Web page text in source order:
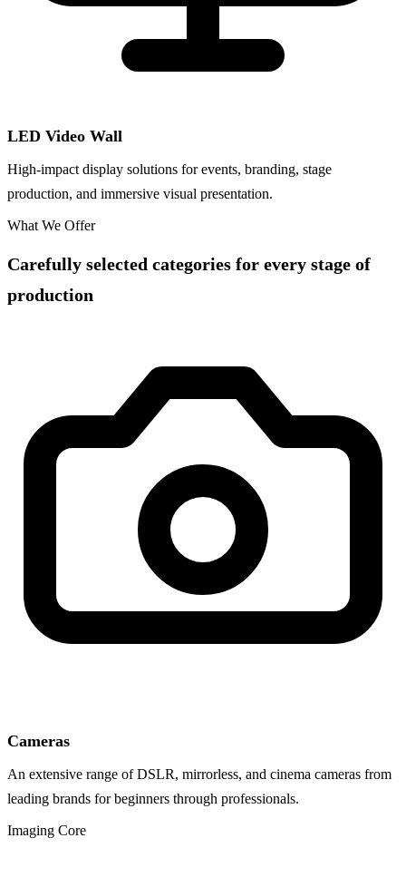
LED Video Wall
High-impact display solutions for events, branding, stage
production, and immersive visual presentation.
What We Offer
Carefully selected categories for every stage of
production
Cameras
An extensive range of DSLR, mirrorless, and cinema cameras from
leading brands for beginners through professionals.
Imaging Core